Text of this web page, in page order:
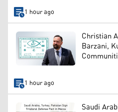
1 hour ago
Christian
Barzani,
1 hour ago
Saudi